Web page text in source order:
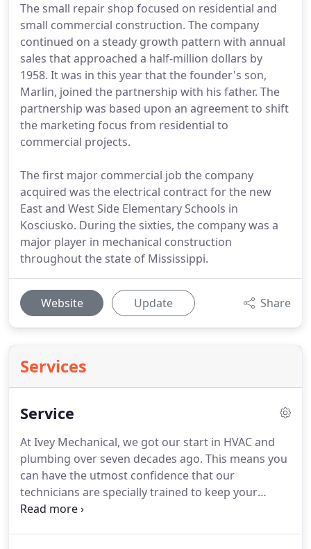
The small repair shop focused on residential and
small commercial construction. The company
continued on a steady growth pattern with annual
sales that approached a half-million dollars by
1958. It was in this year that the founder's son,
Marlin, joined the partnership with his father. The
partnership was based upon an agreement to shift
the marketing focus from residential to
commercial projects.
The first major commercial job the company
acquired was the electrical contract for the new
East and West Side Elementary Schools in
Kosciusko. During the sixties, the company was a
major player in mechanical construction
throughout the state of Mississippi.
Website Update Share
Services
Service
At Ivey Mechanical, we got our start in HVAC and
plumbing over seven decades ago. This means you
can have the utmost confidence that our
technicians are specially trained to keep your
equipment running efficiently and safely.